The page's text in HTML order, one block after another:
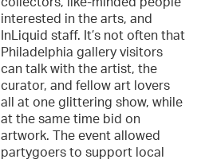
collectors, like-minded people
interested in the arts, and
InLiquid staff. It’s not often that
Philadelphia gallery visitors
can talk with the artist, the
curator, and fellow art lovers
all at one glittering show, while
at the same time bid on
artwork. The event allowed
partygoers to support local